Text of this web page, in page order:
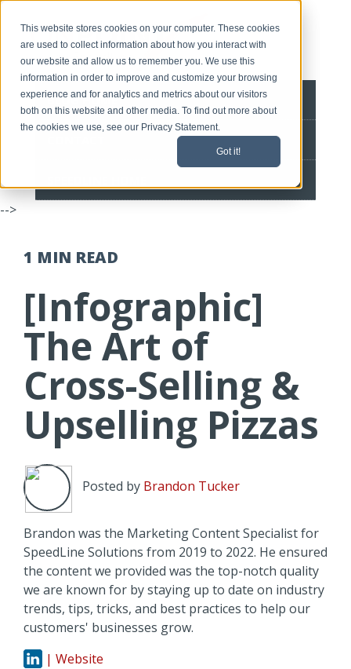
This website stores cookies on your computer. These cookies
are used to collect information about how you interact with
our website and allow us to remember you. We use this
information in order to improve and customize your browsing
experience and for analytics and metrics about our visitors
both on this website and other media. To find out more about
the cookies we use, see our Privacy Statement.
Got it!
BLOG HOME
-->
1 MIN READ
[Infographic]
The Art of
Cross-Selling &
Upselling Pizzas
Posted by Brandon Tucker
Brandon was the Marketing Content Specialist for
SpeedLine Solutions from 2019 to 2022. He ensured
the content we provided was the top-notch quality
we are known for by staying up to date on industry
trends, tips, tricks, and best practices to help our
customers' businesses grow.
| Website